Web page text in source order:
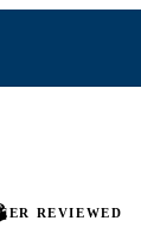
REVIEWED